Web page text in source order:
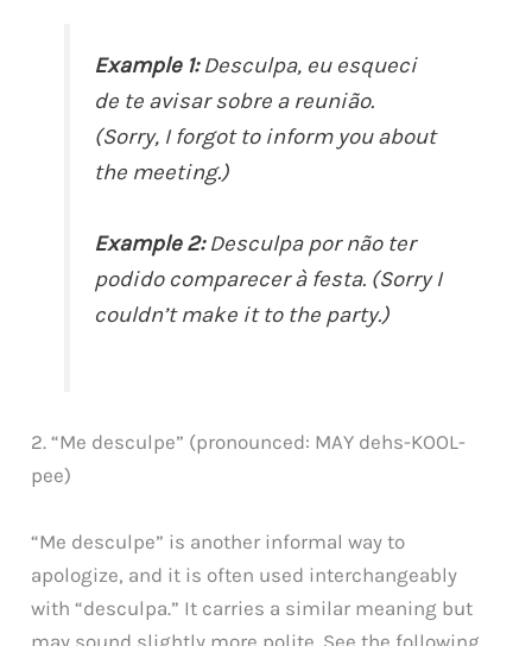
Example 1:Desculpa, eu esqueci
de te avisar sobre a reunião.
(Sorry, I forgot to inform you about
the meeting.)
Example 2:Desculpa por não ter
podido comparecer à festa. (Sorry I
couldn’t make it to the party.)
2. “Me desculpe” (pronounced: MAY dehs-KOOL-
pee)
“Me desculpe” is another informal way to
apologize, and it is often used interchangeably
with “desculpa.” It carries a similar meaning but
may sound slightly more polite. See the following